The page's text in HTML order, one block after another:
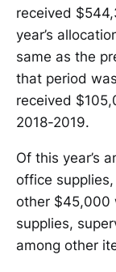
received
year’s
same as the
that period
received
2018-2019.
Of this year’s
office
other $45,000
supplies,
among other